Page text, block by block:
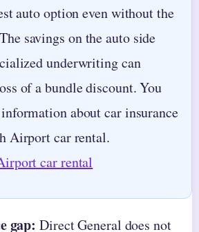
auto option even without the
savings on the auto side
underwriting can
of a bundle discount. You
about car insurance
Airport car rental.
car rental
gap: Direct General does not